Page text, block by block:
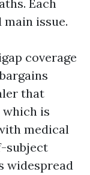
Each
issue.
coverage
that
is
medical
subject
widespread